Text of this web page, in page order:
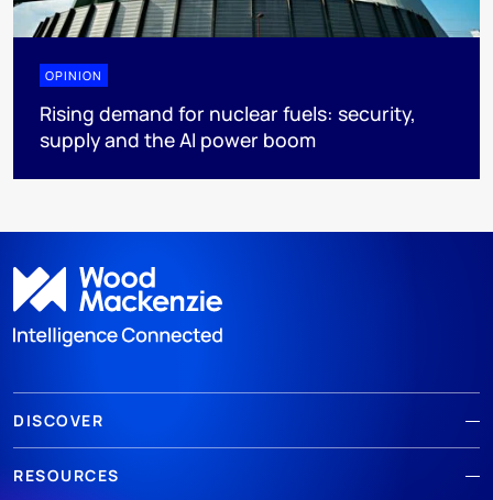
OPINION
Rising demand for nuclear fuels: security,
supply and the AI power boom
DISCOVER
RESOURCES